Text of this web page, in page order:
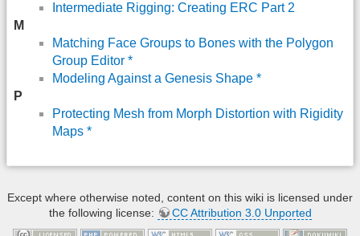
Intermediate Rigging: Creating ERC Part 2
M
Matching Face Groups to Bones with the Polygon
Group Editor *
Modeling Against a Genesis Shape *
P
Protecting Mesh from Morph Distortion with Rigidity
Maps *
Except where otherwise noted, content on this wiki is licensed under
the following license:
CC Attribution 3.0 Unported